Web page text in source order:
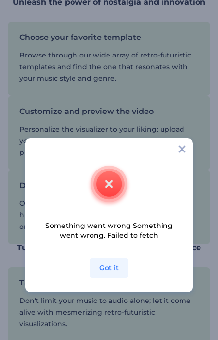
Unleash the power of nostalgia and innovation
Choose your favorite template
Browse through our wide array of retro-futuristic
templates and find the one that resonates with
your music style and genre.
Customize and preview the video
Personalize the visualizer to your liking: upload
your music, adjust colors, add your text, and
preview until it is perfect.
Download and share the result
Once satisfied with your creation, download the
high-quality visualizer and share it with your fans
on various platforms.
Turn your music into a timeless masterpiece
Take your music to new dimensions
Don't limit your music to audio alone; let it come
alive with mesmerizing retro-futuristic
visualizations.
Something went wrong Something
went wrong. Failed to fetch
Got it